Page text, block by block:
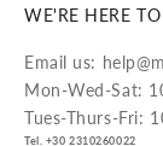
WE'RE HERE
Email us:
Mon-Wed-Sat:
Tues-Thurs-Fri:
Tel. +30 2310260022